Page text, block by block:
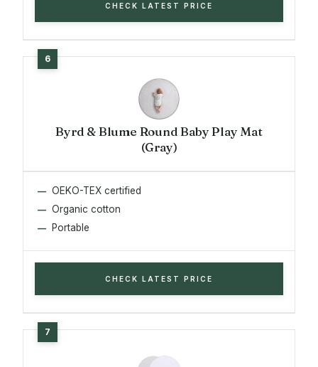
CHECK LATEST PRICE
Byrd & Blume Round Baby Play Mat
(Gray)
OEKO-TEX certified
Organic cotton
Portable
CHECK LATEST PRICE